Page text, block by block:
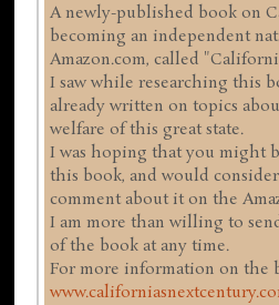
A newly-published book on
becoming an independent
Amazon.com, called
I saw while researching this
already written on topics
welfare of this great state.
I was hoping that you might
this book, and would
comment about it on the
I am more than willing to
of the book at any time.
For more information on the